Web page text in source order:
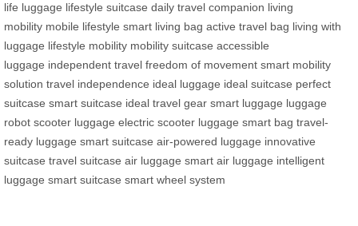
life luggage lifestyle suitcase daily travel companion living
mobility mobile lifestyle smart living bag active travel bag living with
luggage lifestyle mobility mobility suitcase accessible
luggage independent travel freedom of movement smart mobility
solution travel independence ideal luggage ideal suitcase perfect
suitcase smart suitcase ideal travel gear smart luggage luggage
robot scooter luggage electric scooter luggage smart bag travel-
ready luggage smart suitcase air-powered luggage innovative
suitcase travel suitcase air luggage smart air luggage intelligent
luggage smart suitcase smart wheel system